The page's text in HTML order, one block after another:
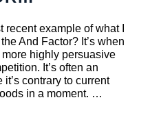
recent example of what I
And Factor? It’s when
highly persuasive
It’s often an
contrary to current
in a moment. …